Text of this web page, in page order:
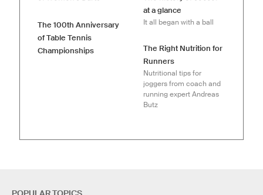
The 100th Anniversary
of Table Tennis
Championships
at a glance
It all began with a ball
The Right Nutrition for
Runners
Nutritional tips for
joggers from coach and
running expert Andreas
Butz